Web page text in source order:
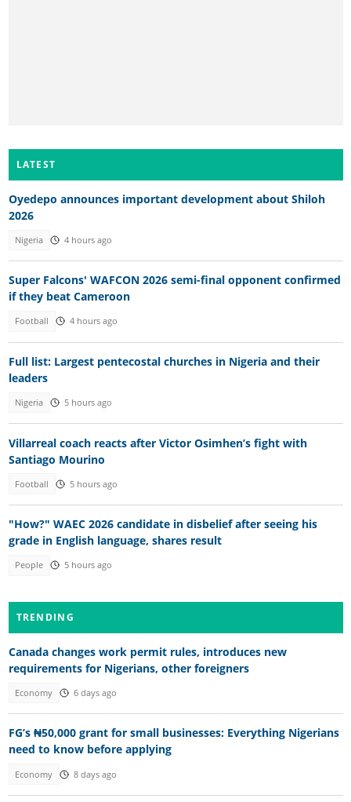
LATEST
Oyedepo announces important development about Shiloh
2026
Nigeria 4 hours ago
Super Falcons' WAFCON 2026 semi-final opponent confirmed
if they beat Cameroon
Football 4 hours ago
Full list: Largest pentecostal churches in Nigeria and their
leaders
Nigeria 5 hours ago
Villarreal coach reacts after Victor Osimhen’s fight with
Santiago Mourino
Football 5 hours ago
"How?" WAEC 2026 candidate in disbelief after seeing his
grade in English language, shares result
People 5 hours ago
TRENDING
Canada changes work permit rules, introduces new
requirements for Nigerians, other foreigners
Economy 6 days ago
FG’s ₦50,000 grant for small businesses: Everything Nigerians
need to know before applying
Economy 8 days ago